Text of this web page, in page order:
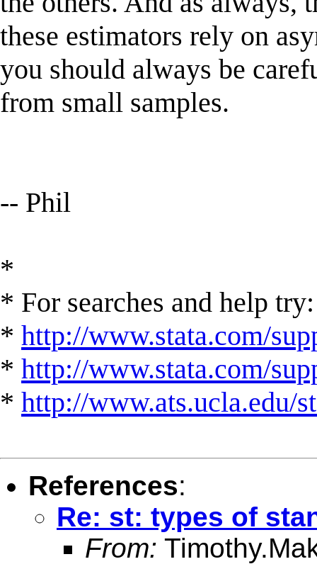
these estimators rely on
you should always be
from small samples.
-- Phil
*
* For searches and help try:
* http://www.stata.com/
* http://www.stata.com/
* http://www.ats.ucla.edu/
References:
Re: st: types of
From: